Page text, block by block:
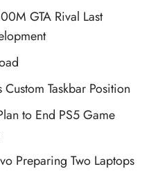
GTA Rival Last
Taskbar Position
to End PS5 Game
Preparing Two Laptops